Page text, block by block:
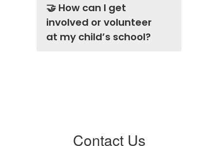
🤝 How can I get
involved or volunteer
at my child’s school?
Contact Us